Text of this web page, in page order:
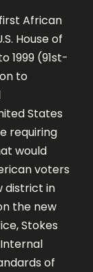
African
House of
1999 (91st-
to
States
requiring
would
voters
district in
the new
Stokes
of